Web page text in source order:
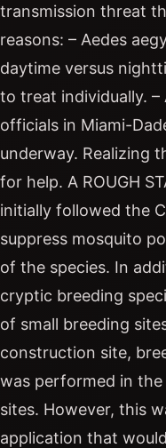
transmission threat
reasons: – Aedes
daytime versus
to treat individually. –
officials in Miami-
underway. Realizing
for help. A ROUGH
initially followed the
suppress mosquito
of the species. In
cryptic breeding
of small breeding
construction site,
was performed in
sites. However, this
application that